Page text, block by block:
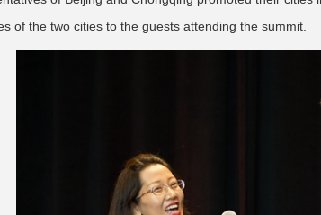
of the two cities to the guests attending the summit.